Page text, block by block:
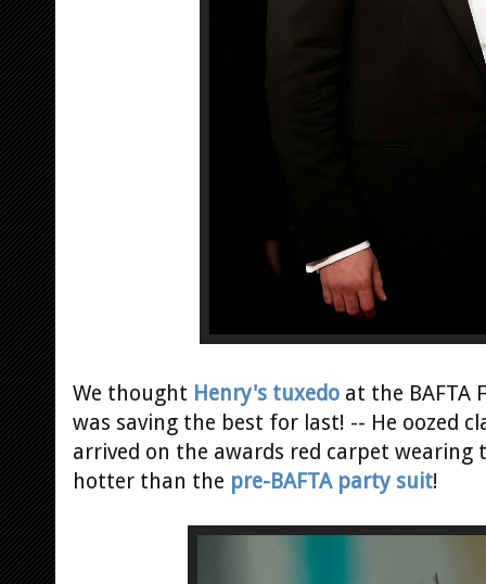
We thought Henry's tuxedo at the BAFTA
was saving the best for last! -- He oozed
arrived on the awards red carpet wearing
hotter than the pre-BAFTA party suit!